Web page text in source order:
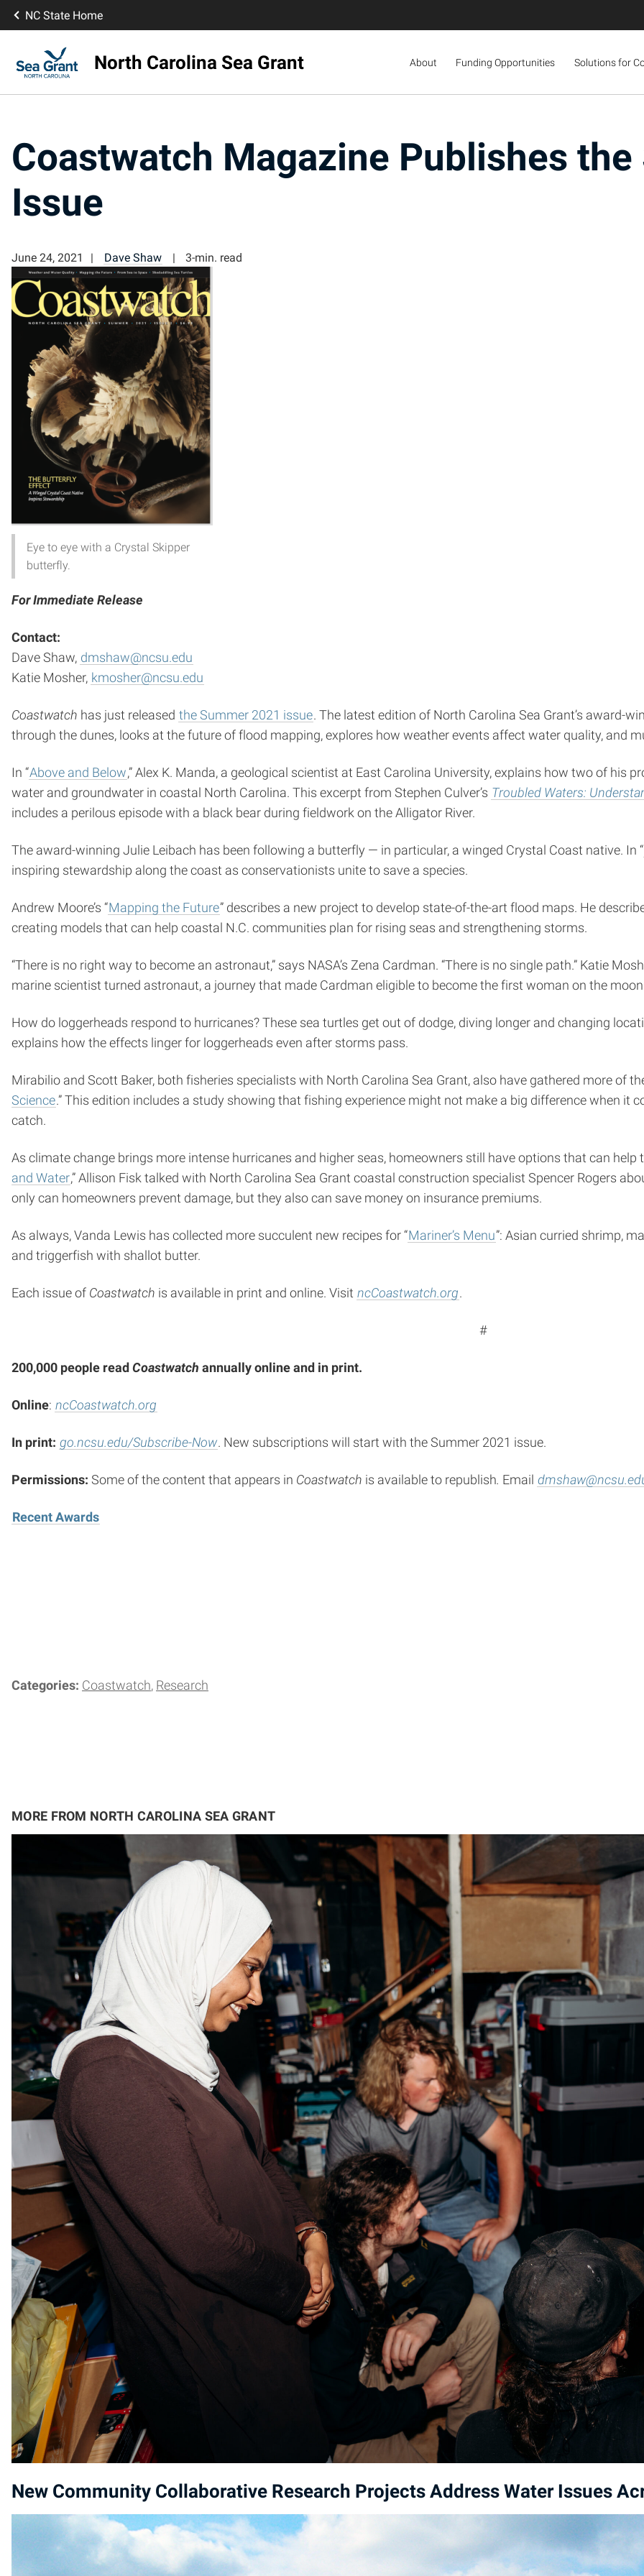
NC State Home
North Carolina Sea Grant About Funding Opportunities Solutions for
Coastwatch Magazine Publishes
Issue
June 24, 2021 Dave Shaw 3-min. read
Eye to eye with a Crystal Skipper
butterfly.
For Immediate Release
Contact:
Dave Shaw, dmshaw@ncsu.edu
Katie Mosher, kmosher@ncsu.edu
Coastwatch has just released the Summer 2021 issue. The latest edition of North Carolina Sea Grant’s award-
through the dunes, looks at the future of flood mapping, explores how weather events affect water quality, and
In “Above and Below,” Alex K. Manda, a geological scientist at East Carolina University, explains how two of his
water and groundwater in coastal North Carolina. This excerpt from Stephen Culver’s Troubled Waters:
includes a perilous episode with a black bear during fieldwork on the Alligator River.
The award-winning Julie Leibach has been following a butterfly — in particular, a winged Crystal Coast native. In “
inspiring stewardship along the coast as conservationists unite to save a species.
Andrew Moore’s “Mapping the Future” describes a new project to develop state-of-the-art flood maps. He
creating models that can help coastal N.C. communities plan for rising seas and strengthening storms.
“There is no right way to become an astronaut,” says NASA’s Zena Cardman. “There is no single path.” Katie
marine scientist turned astronaut, a journey that made Cardman eligible to become the first woman on the
How do loggerheads respond to hurricanes? These sea turtles get out of dodge, diving longer and changing
explains how the effects linger for loggerheads even after storms pass.
Mirabilio and Scott Baker, both fisheries specialists with North Carolina Sea Grant, also have gathered more of
Science.” This edition includes a study showing that fishing experience might not make a big difference when it
catch.
As climate change brings more intense hurricanes and higher seas, homeowners still have options that can help
and Water,” Allison Fisk talked with North Carolina Sea Grant coastal construction specialist Spencer Rogers
only can homeowners prevent damage, but they also can save money on insurance premiums.
As always, Vanda Lewis has collected more succulent new recipes for “Mariner’s Menu”: Asian curried shrimp,
and triggerfish with shallot butter.
Each issue of Coastwatch is available in print and online. Visit ncCoastwatch.org.
#
200,000 people read Coastwatch annually online and in print.
Online: ncCoastwatch.org
In print: go.ncsu.edu/Subscribe-Now. New subscriptions will start with the Summer 2021 issue.
Permissions: Some of the content that appears in Coastwatch is available to republish. Email
Recent Awards
Categories: Coastwatch Research
MORE FROM NORTH CAROLINA SEA GRANT
New Community Collaborative Research Projects Address Water Issues